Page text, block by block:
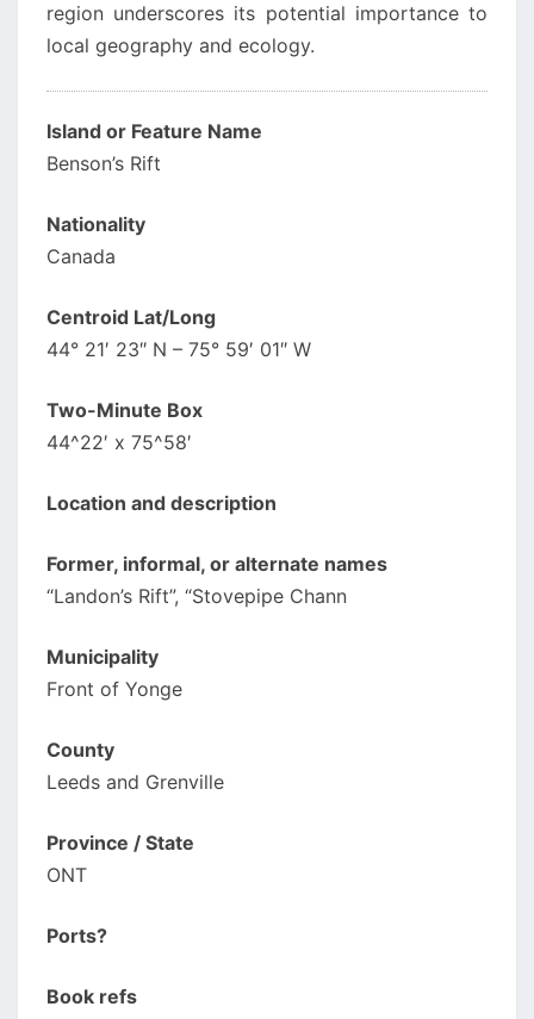
region underscores its potential importance to
local geography and ecology.
Island or Feature Name
Benson’s Rift
Nationality
Canada
Centroid Lat/Long
44° 21′ 23″ N – 75° 59′ 01″ W
Two-Minute Box
44^22′ x 75^58′
Location and description
Former, informal, or alternate names
“Landon’s Rift”, “Stovepipe Chann
Municipality
Front of Yonge
County
Leeds and Grenville
Province / State
ONT
Ports?
Book refs